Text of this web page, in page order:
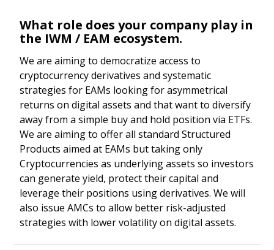
What role does your company play in
the IWM / EAM ecosystem.
We are aiming to democratize access to
cryptocurrency derivatives and systematic
strategies for EAMs looking for asymmetrical
returns on digital assets and that want to diversify
away from a simple buy and hold position via ETFs.
We are aiming to offer all standard Structured
Products aimed at EAMs but taking only
Cryptocurrencies as underlying assets so investors
can generate yield, protect their capital and
leverage their positions using derivatives. We will
also issue AMCs to allow better risk-adjusted
strategies with lower volatility on digital assets.